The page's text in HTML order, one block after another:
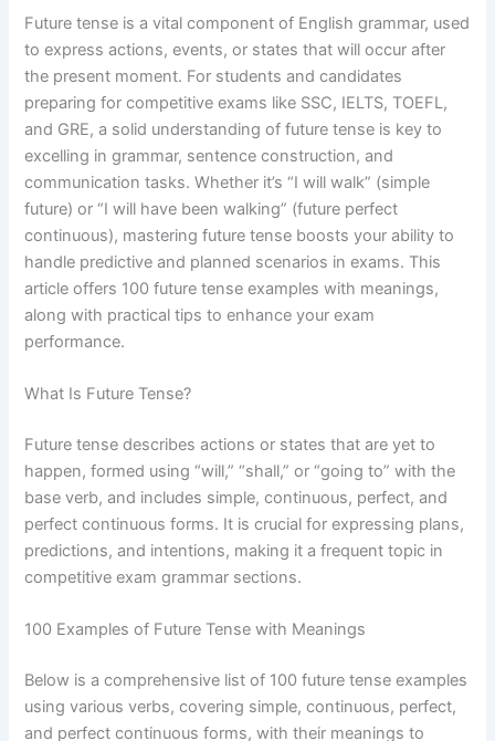
Future tense is a vital component of English grammar, used
to express actions, events, or states that will occur after
the present moment. For students and candidates
preparing for competitive exams like SSC, IELTS, TOEFL,
and GRE, a solid understanding of future tense is key to
excelling in grammar, sentence construction, and
communication tasks. Whether it’s “I will walk” (simple
future) or “I will have been walking” (future perfect
continuous), mastering future tense boosts your ability to
handle predictive and planned scenarios in exams. This
article offers 100 future tense examples with meanings,
along with practical tips to enhance your exam
performance.
What Is Future Tense?
Future tense describes actions or states that are yet to
happen, formed using “will,” “shall,” or “going to” with the
base verb, and includes simple, continuous, perfect, and
perfect continuous forms. It is crucial for expressing plans,
predictions, and intentions, making it a frequent topic in
competitive exam grammar sections.
100 Examples of Future Tense with Meanings
Below is a comprehensive list of 100 future tense examples
using various verbs, covering simple, continuous, perfect,
and perfect continuous forms, with their meanings to